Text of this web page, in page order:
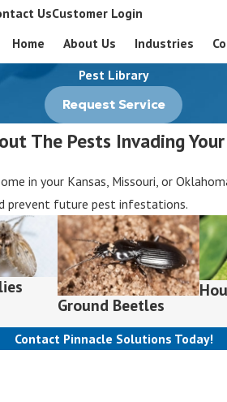
UsCustomer Login
Home About Us Industries
Pest Library
Request Service
The Pests Invading
in your Kansas, Missouri, or
prevent future pest infestations.
Ground Beetles
Contact Pinnacle Solutions Today!